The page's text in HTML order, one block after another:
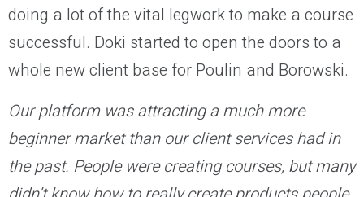
doing a lot of the vital legwork to make a course
successful. Doki started to open the doors to a
whole new client base for Poulin and Borowski.
Our platform was attracting a much more
beginner market than our client services had in
the past. People were creating courses, but many